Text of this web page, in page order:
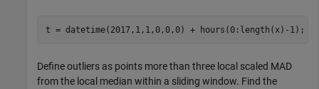
t = datetime(2017,1,1,0,0,0) + hours(0:length(x)-1);
Define outliers as points more than three local scaled MAD
from the local median within a sliding window. Find the